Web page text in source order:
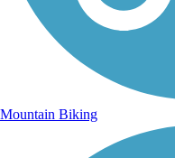
Mountain Biking